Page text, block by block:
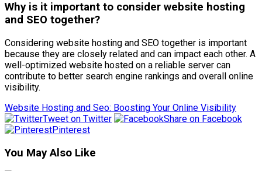
Why is it important to consider website hosting
and SEO together?
Considering website hosting and SEO together is important
because they are closely related and can impact each other. A
well-optimized website hosted on a reliable server can
contribute to better search engine rankings and overall online
visibility.
Website Hosting and Seo: Boosting Your Online Visibility
Tweet on Twitter
Share on Facebook
Pinterest
You May Also Like